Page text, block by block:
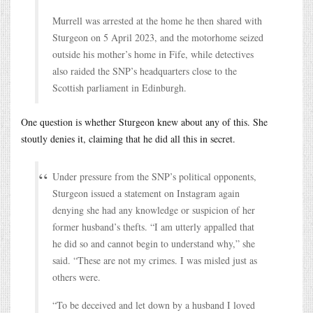
Murrell was arrested at the home he then shared with
Sturgeon on 5 April 2023, and the motorhome seized
outside his mother’s home in Fife, while detectives
also raided the SNP’s headquarters close to the
Scottish parliament in Edinburgh.
One question is whether Sturgeon knew about any of this. She
stoutly denies it, claiming that he did all this in secret.
Under pressure from the SNP’s political opponents,
Sturgeon issued a statement on Instagram again
denying she had any knowledge or suspicion of her
former husband’s thefts. “I am utterly appalled that
he did so and cannot begin to understand why,” she
said. “These are not my crimes. I was misled just as
others were.
“To be deceived and let down by a husband I loved